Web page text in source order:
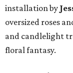
installation by
oversized roses
and candlelight
floral fantasy.